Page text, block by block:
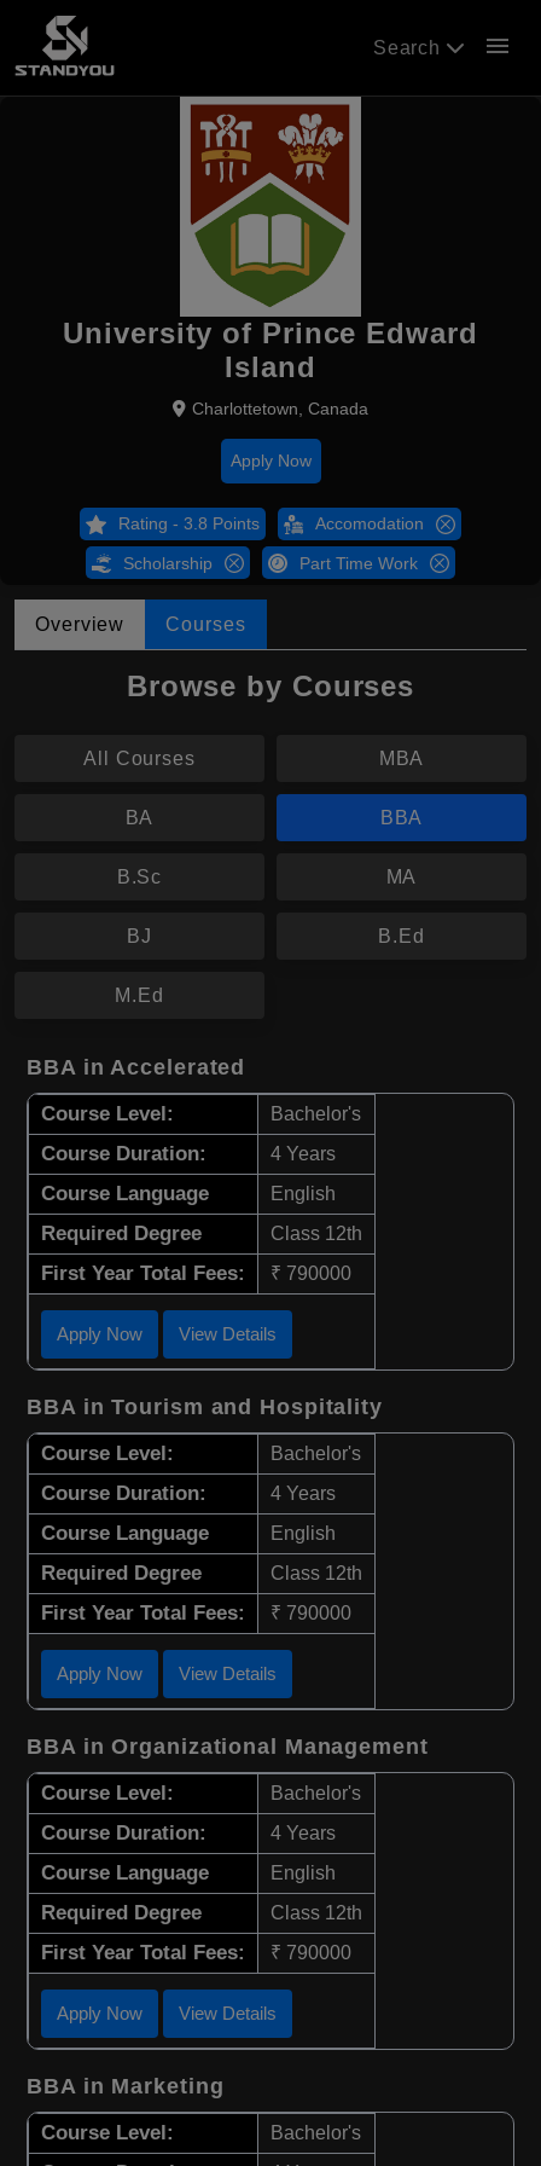
Search menu
University of Prince Edward
Island
Charlottetown, Canada
Apply Now
Rating - 3.8 Points Accomodation
Scholarship Part Time Work
Overview Courses
Browse by Courses
All Courses MBA
BA BBA
B.Sc MA
BJ B.Ed
M.Ed
BBA in Accelerated
Course Level: Bachelor's
Course Duration: 4 Years
Course Language English
Required Degree Class 12th
First Year Total Fees: ₹ 790000
Apply Now View Details
BBA in Tourism and Hospitality
Course Level: Bachelor's
Course Duration: 4 Years
Course Language English
Required Degree Class 12th
First Year Total Fees: ₹ 790000
Apply Now View Details
BBA in Organizational Management
Course Level: Bachelor's
Course Duration: 4 Years
Course Language English
Required Degree Class 12th
First Year Total Fees: ₹ 790000
Apply Now View Details
BBA in Marketing
Course Level: Bachelor's